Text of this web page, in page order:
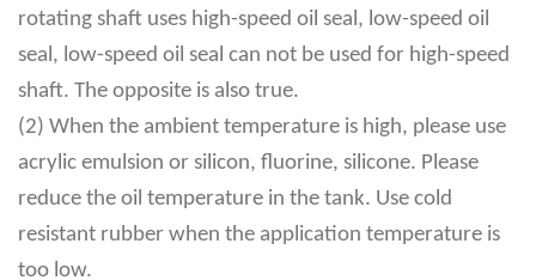
rotating shaft uses high-speed oil seal, low-speed oil
seal, low-speed oil seal can not be used for high-speed
shaft. The opposite is also true.
(2) When the ambient temperature is high, please use
acrylic emulsion or silicon, fluorine, silicone. Please
reduce the oil temperature in the tank. Use cold
resistant rubber when the application temperature is
too low.